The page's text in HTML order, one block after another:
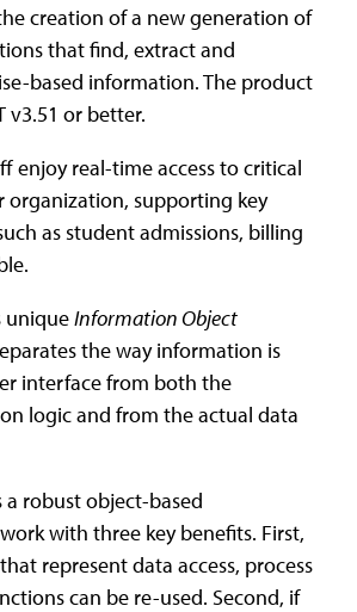
creation of a new generation of
that find, extract and
based information. The product
v3.51 or better.
enjoy real-time access to critical
organization, supporting key
as student admissions, billing
uniqueInformation Object
the way information is
interface from both the
logic and from the actual data
a robust object-based
with three key benefits. First,
represent data access, process
can be re-used. Second, if